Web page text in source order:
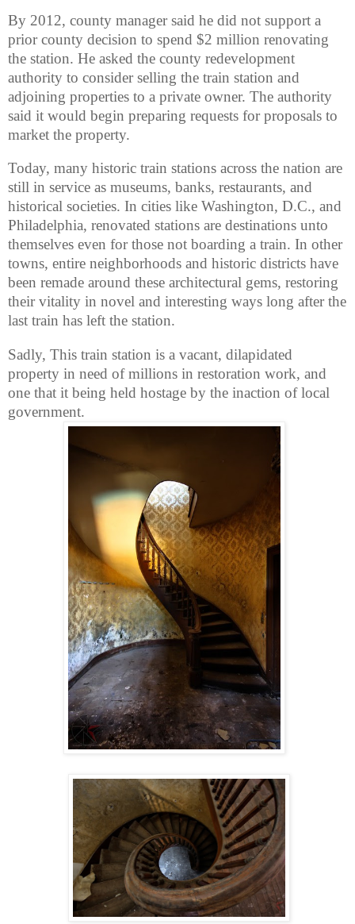
By 2012, county manager said he did not support a
prior county decision to spend $2 million renovating
the station. He asked the county redevelopment
authority to consider selling the train station and
adjoining properties to a private owner. The authority
said it would begin preparing requests for proposals to
market the property.
Today, many historic train stations across the nation are
still in service as museums, banks, restaurants, and
historical societies. In cities like Washington, D.C., and
Philadelphia, renovated stations are destinations unto
themselves even for those not boarding a train. In other
towns, entire neighborhoods and historic districts have
been remade around these architectural gems, restoring
their vitality in novel and interesting ways long after the
last train has left the station.
Sadly, This train station is a vacant, dilapidated
property in need of millions in restoration work, and
one that it being held hostage by the inaction of local
government.